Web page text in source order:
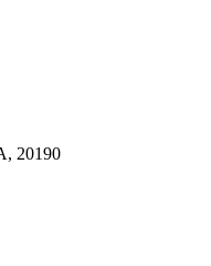
20190